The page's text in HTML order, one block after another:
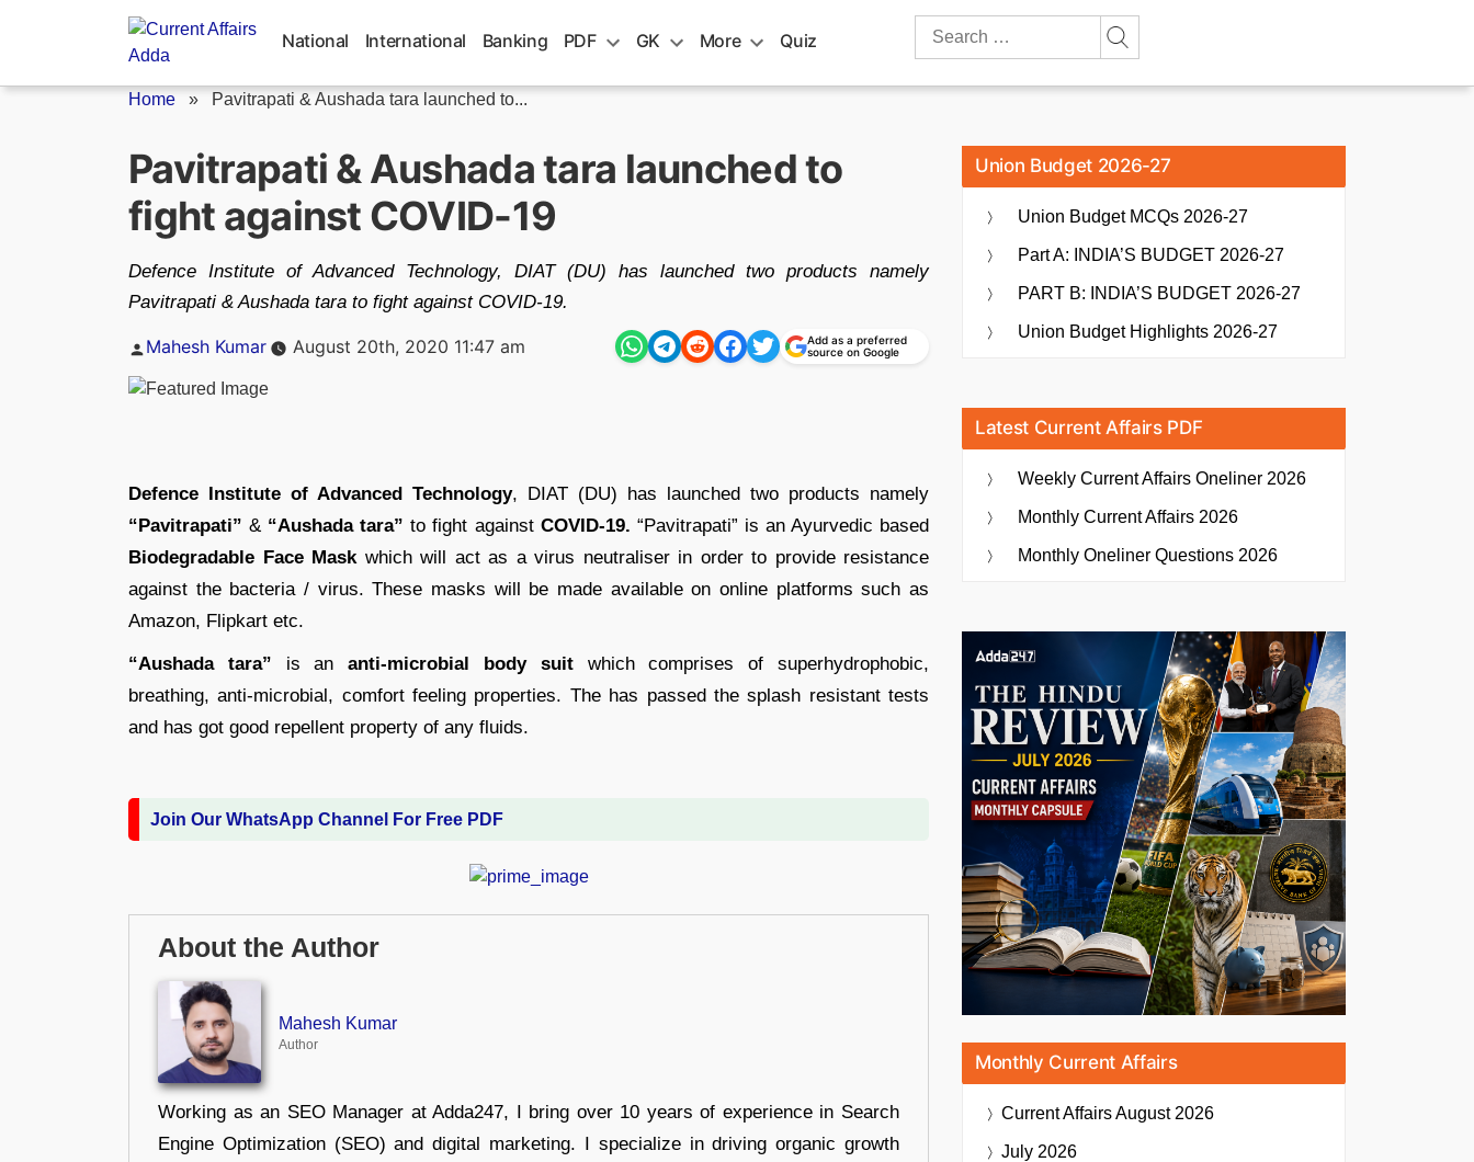
National International Banking PDF GK More Quiz
Search
Home » Pavitrapati & Aushada tara launched to...
Pavitrapati & Aushada tara launched to
fight against COVID-19
Defence Institute of Advanced Technology, DIAT (DU) has launched two products namely
Pavitrapati & Aushada tara to fight against COVID-19.
Posted
Mahesh Kumar August 20th, 2020 11:47 am
Add as a preferred
source on Google
Defence Institute of Advanced Technology, DIAT (DU) has launched two products namely
“Pavitrapati” & “Aushada tara” to fight against COVID-19. “Pavitrapati” is an Ayurvedic based
Biodegradable Face Mask which will act as a virus neutraliser in order to provide resistance
against the bacteria / virus. These masks will be made available on online platforms such as
Amazon, Flipkart etc.
“Aushada tara” is ananti-microbial body suitwhich comprises of superhydrophobic,
breathing, anti-microbial, comfort feeling properties. The has passed the splash resistant tests
and has got good repellent property of any fluids.
Join Our WhatsApp Channel For Free PDF
About the Author
Mahesh Kumar
Author
Working as an SEO Manager at Adda247, I bring over 10 years of experience in Search
Engine Optimization (SEO) and digital marketing. I specialize in driving organic growth
Union Budget 2026-27
Union Budget MCQs 2026-27
Part A: INDIA’S BUDGET 2026-27
PART B: INDIA’S BUDGET 2026-27
Union Budget Highlights 2026-27
Latest Current Affairs PDF
Weekly Current Affairs Oneliner 2026
Monthly Current Affairs 2026
Monthly Oneliner Questions 2026
Monthly Current Affairs
Current AffairsAugust 2026
July 2026